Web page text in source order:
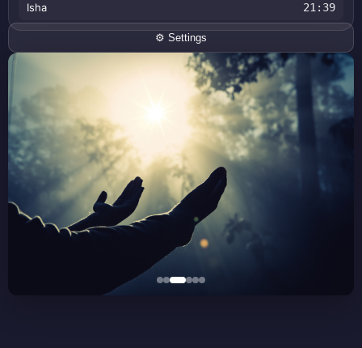
Isha
21:39
⚙️ Settings